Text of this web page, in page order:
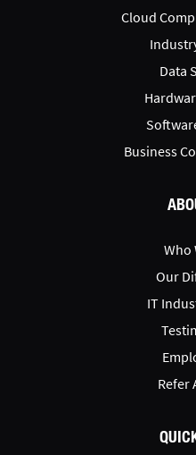
Cloud
Data
Business
Who
Our
IT
Refer